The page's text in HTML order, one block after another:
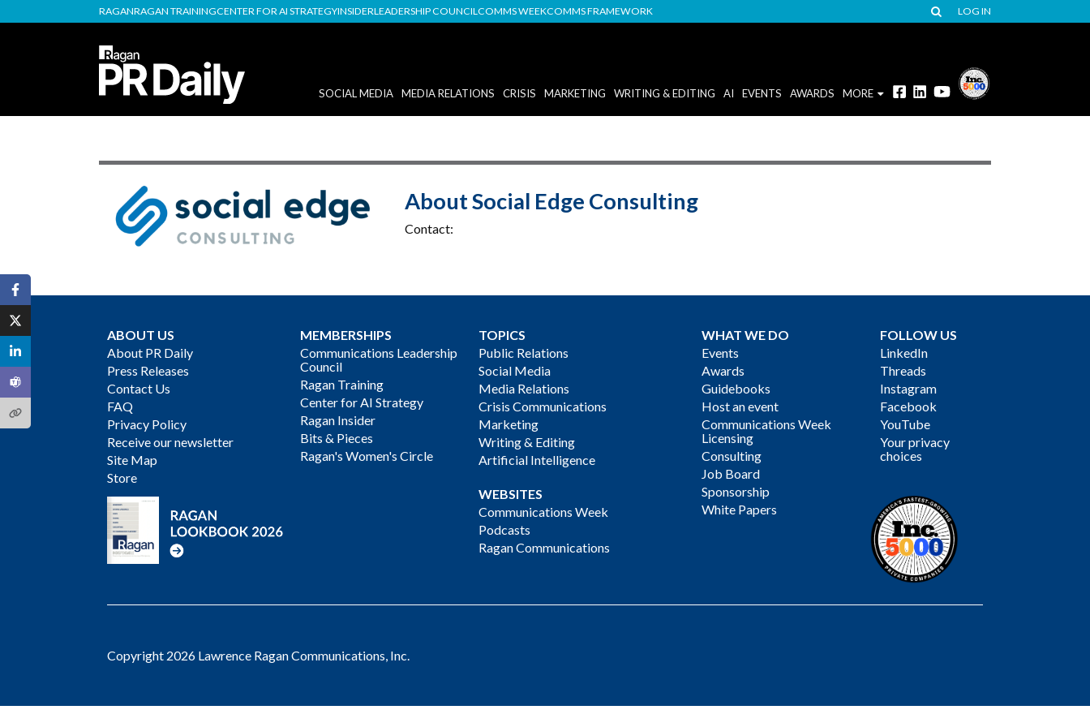
RAGANRAGAN TRAININGCENTER FOR AI STRATEGYINSIDERLEADERSHIP COUNCILCOMMS WEEKCOMMS FRAMEWORK LOG IN
SOCIAL MEDIA MEDIA RELATIONS CRISIS MARKETING WRITING & EDITING AI EVENTS AWARDS MORE
About Social Edge Consulting
Contact:
ABOUT US
About PR Daily
Press Releases
Contact Us
FAQ
Privacy Policy
Receive our newsletter
Site Map
Store
MEMBERSHIPS
Communications Leadership
Council
Ragan Training
Center for AI Strategy
Ragan Insider
Bits & Pieces
Ragan's Women's Circle
TOPICS
Public Relations
Social Media
Media Relations
Crisis Communications
Marketing
Writing & Editing
Artificial Intelligence
WEBSITES
Communications Week
Podcasts
Ragan Communications
WHAT WE DO
Events
Awards
Guidebooks
Host an event
Communications Week
Licensing
Consulting
Job Board
Sponsorship
White Papers
FOLLOW US
LinkedIn
Threads
Instagram
Facebook
YouTube
Your privacy
choices
Copyright 2026 Lawrence Ragan Communications, Inc.